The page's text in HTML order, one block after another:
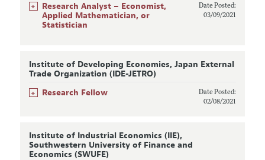
+
Research Analyst – Economist,
Applied Mathematician, or
Statistician
Date Posted:
03/09/2021
Institute of Developing Economies, Japan External
Trade Organization (IDE-JETRO)
+ Research Fellow
Date Posted:
02/08/2021
Institute of Industrial Economics (IIE),
Southwestern University of Finance and
Economics (SWUFE)